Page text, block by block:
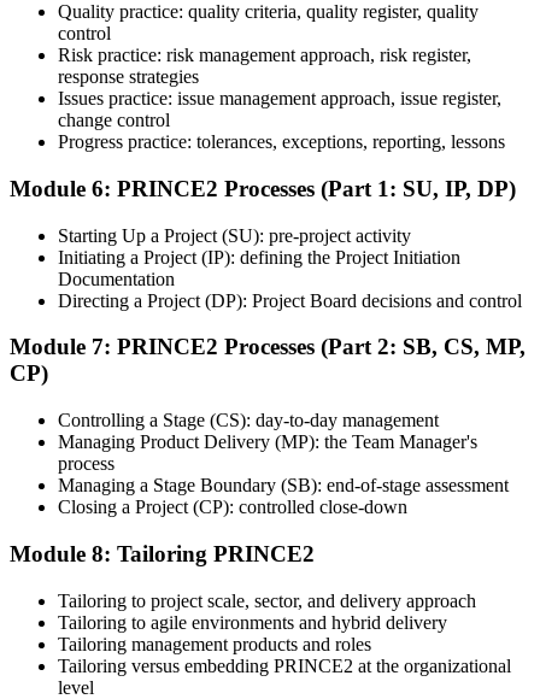
Once ready, schedule the certification exam through the relevant
exam provider, testing partner, or certification body. Depending on
the course, the exam may be available online, at a test center, or
through an authorized assessment platform.
After successfully passing the exam or assessment, learners receive
the certification, digital badge, or completion credential based on the
certification body's process.
Step 8
Use the credential to demonstrate your knowledge and apply your
skills at work. Where renewal is required, continue earning
professional development credits, learning hours, or recertification
units as specified by the certification provider.
Quality practice: quality criteria, quality register, quality
control
Risk practice: risk management approach, risk register,
response strategies
Issues practice: issue management approach, issue register,
change control
Progress practice: tolerances, exceptions, reporting, lessons
Module 6: PRINCE2 Processes (Part 1: SU, IP, DP)
Starting Up a Project (SU): pre-project activity
Initiating a Project (IP): defining the Project Initiation
Documentation
Directing a Project (DP): Project Board decisions and control
Module 7: PRINCE2 Processes (Part 2: SB, CS, MP,
CP)
Controlling a Stage (CS): day-to-day management
Managing Product Delivery (MP): the Team Manager's
process
Managing a Stage Boundary (SB): end-of-stage assessment
Closing a Project (CP): controlled close-down
Module 8: Tailoring PRINCE2
Tailoring to project scale, sector, and delivery approach
Tailoring to agile environments and hybrid delivery
Tailoring management products and roles
Tailoring versus embedding PRINCE2 at the organizational
level